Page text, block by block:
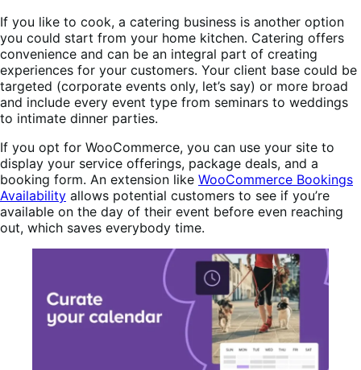
If you like to cook, a catering business is another option
you could start from your home kitchen. Catering offers
convenience and can be an integral part of creating
experiences for your customers. Your client base could be
targeted (corporate events only, let’s say) or more broad
and include every event type from seminars to weddings
to intimate dinner parties.
If you opt for WooCommerce, you can use your site to
display your service offerings, package deals, and a
booking form. An extension like WooCommerce Bookings
Availability allows potential customers to see if you’re
available on the day of their event before even reaching
out, which saves everybody time.